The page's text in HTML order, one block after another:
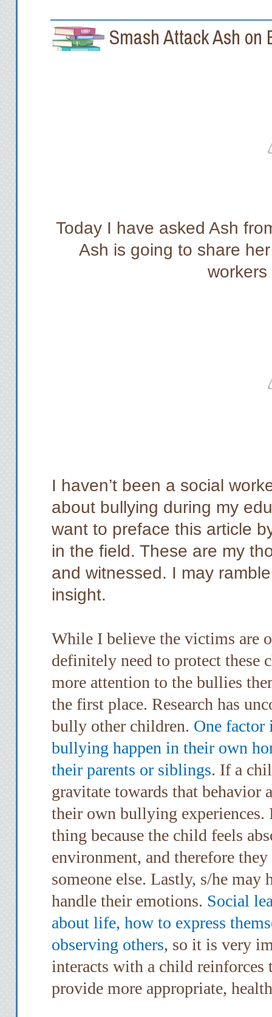
Smash Attack Ash on
Today I have asked Ash
Ash is going to share
I haven’t been a social
about bullying during my
want to preface this article
in the field. These are my
and witnessed. I may
insight.
While I believe the victims are
definitely need to protect these
more attention to the bullies
the first place. Research has
bully other children. One factor
bullying happen in their own
their parents or siblings. If a
gravitate towards that behavior
their own bullying experiences.
thing because the child feels
environment, and therefore
someone else. Lastly, s/he
handle their emotions. Social
about life, how to express
observing others, so it is very
interacts with a child reinforces
provide more appropriate,